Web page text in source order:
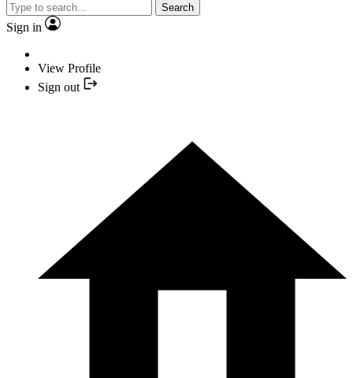
Search
Sign in
View Profile
Sign out